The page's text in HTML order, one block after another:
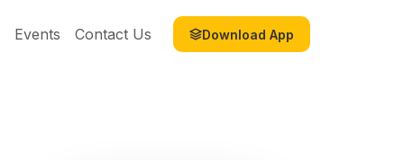
Events Contact Us Download App